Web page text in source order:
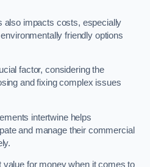
also impacts costs, especially
friendly options
factor, considering the
and fixing complex issues
intertwine helps
and manage their commercial
for money when it comes to